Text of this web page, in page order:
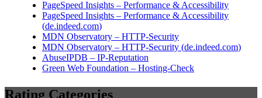
PageSpeed Insights – Performance & Accessibility
PageSpeed Insights – Performance & Accessibility
(de.indeed.com)
MDN Observatory – HTTP-Security
MDN Observatory – HTTP-Security (de.indeed.com)
AbuseIPDB – IP-Reputation
Green Web Foundation – Hosting-Check
Rating Categories